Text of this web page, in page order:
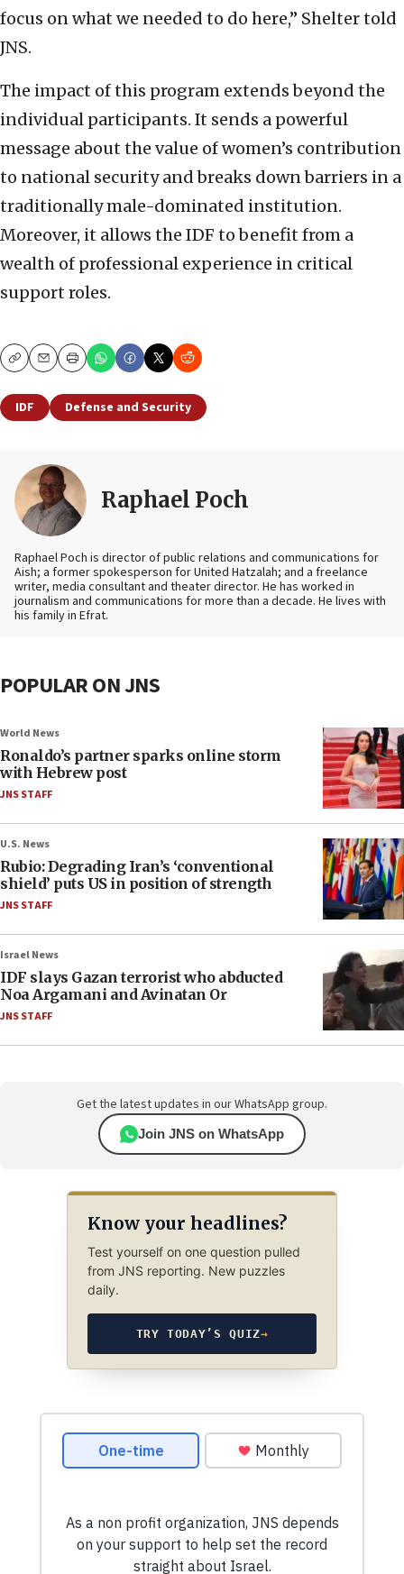
focus on what we needed to do here,” Shelter told
JNS.
The impact of this program extends beyond the
individual participants. It sends a powerful
message about the value of women’s contribution
to national security and breaks down barriers in a
traditionally male-dominated institution.
Moreover, it allows the IDF to benefit from a
wealth of professional experience in critical
support roles.
CopyEmailPrint
IDF Defense and Security
Raphael Poch
Raphael Poch is director of public relations and communications for
Aish; a former spokesperson for United Hatzalah; and a freelance
writer, media consultant and theater director. He has worked in
journalism and communications for more than a decade. He lives with
his family in Efrat.
POPULAR ON JNS
World News
Ronaldo’s partner sparks online storm
with Hebrew post
JNS STAFF
U.S. News
Rubio: Degrading Iran’s ‘conventional
shield’ puts US in position of strength
JNS STAFF
Israel News
IDF slays Gazan terrorist who abducted
Noa Argamani and Avinatan Or
JNS STAFF
Get the latest updates in our WhatsApp group.
Join JNS on WhatsApp
Know your headlines?
Test yourself on one question pulled
from JNS reporting. New puzzles
daily.
TRY TODAY’S QUIZ→